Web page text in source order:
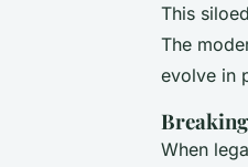
This
The
evolve in
When